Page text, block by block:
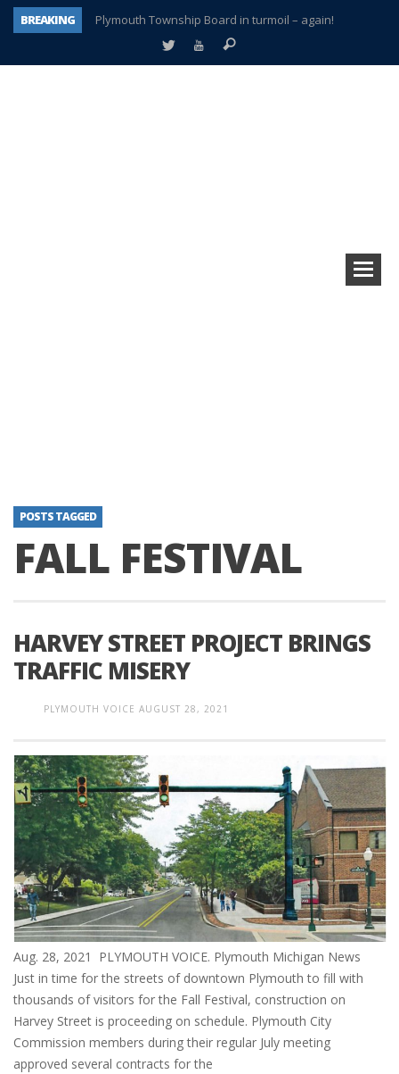
BREAKING
Plymouth Township Board in turmoil – again!
A tale of one city split apart – Historic Northville
POSTS TAGGED
FALL FESTIVAL
HARVEY STREET PROJECT BRINGS
TRAFFIC MISERY
PLYMOUTH VOICE AUGUST 28, 2021
Aug. 28, 2021 PLYMOUTH VOICE. Plymouth Michigan News
Just in time for the streets of downtown Plymouth to fill with
thousands of visitors for the Fall Festival, construction on
Harvey Street is proceeding on schedule. Plymouth City
Commission members during their regular July meeting
approved several contracts for the